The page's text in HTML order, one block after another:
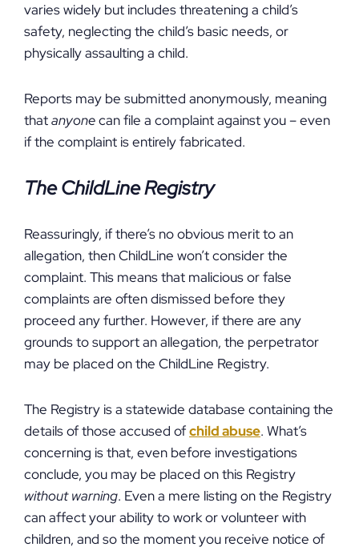
varies widely but includes threatening a child’s
safety, neglecting the child’s basic needs, or
physically assaulting a child.
Reports may be submitted anonymously, meaning
thatanyonecan file a complaint against you – even
if the complaint is entirely fabricated.
The ChildLine Registry
Reassuringly, if there’s no obvious merit to an
allegation, then ChildLine won’t consider the
complaint. This means that malicious or false
complaints are often dismissed before they
proceed any further. However, if there are any
grounds to support an allegation, the perpetrator
may be placed on the ChildLine Registry.
The Registry is a statewide database containing the
details of those accused ofchild abuse. What’s
concerning is that, even before investigations
conclude, you may be placed on this Registry
without warning. Even a mere listing on the Registry
can affect your ability to work or volunteer with
children, and so the moment you receive notice of